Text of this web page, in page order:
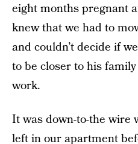
eight months pregnant
knew that we had to
and couldn’t decide if
to be closer to his
work.
It was down-to-the wire
left in our apartment